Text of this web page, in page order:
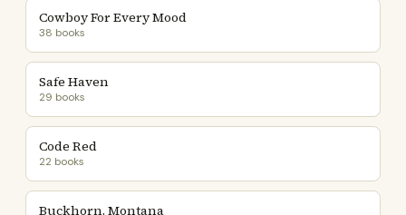
Cowboy For Every Mood
38 books
Safe Haven
29 books
Code Red
22 books
Buckhorn, Montana